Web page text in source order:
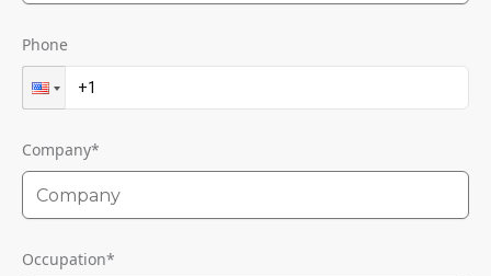
Phone
Company*
Occupation*